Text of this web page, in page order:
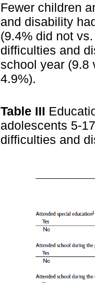
Fewer children
and disability
(9.4% did not
difficulties and
school year (9.8
4.9%).
Table III
adolescents 5-
difficulties and